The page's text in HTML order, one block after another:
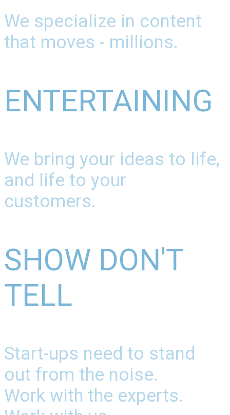
We specialize in content
that moves - millions.
ENTERTAINING
We bring your ideas to life,
and life to your
customers.
SHOW DON'T
TELL
Start-ups need to stand
out from the noise.
Work with the experts.